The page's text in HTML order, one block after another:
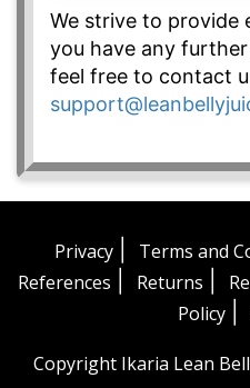
We strive to provide
you have any
feel free to contact
Privacy Terms and
References Returns
Policy
Copyright Ikaria Lean